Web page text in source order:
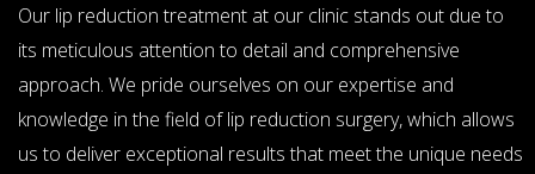
Our lip reduction treatment at our clinic stands out due to
its meticulous attention to detail and comprehensive
approach. We pride ourselves on our expertise and
knowledge in the field of lip reduction surgery, which allows
us to deliver exceptional results that meet the unique needs